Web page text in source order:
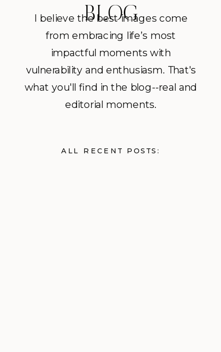
BLOG
I believe the best images come
from embracing life’s most
impactful moments with
vulnerability and enthusiasm. That's
what you'll find in the blog--real and
editorial moments.
ALL RECENT POSTS: